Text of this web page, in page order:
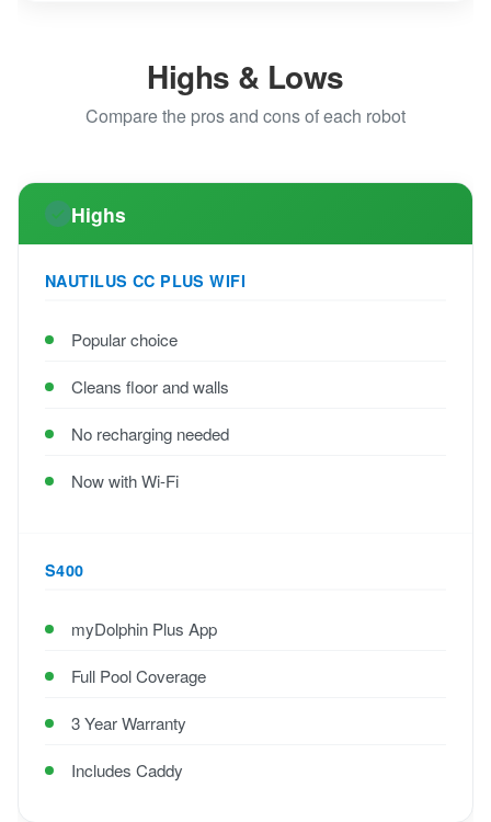
Highs & Lows
Compare the pros and cons of each robot
Highs
NAUTILUS CC PLUS WIFI
Popular choice
Cleans floor and walls
No recharging needed
Now with Wi-Fi
S400
myDolphin Plus App
Full Pool Coverage
3 Year Warranty
Includes Caddy